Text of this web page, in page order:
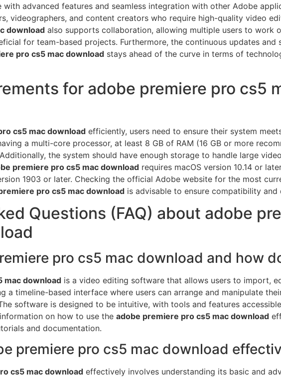
advanced features and seamless integration with other Adobe
videographers, and content creators who require high-quality video
download also supports collaboration, allowing multiple users to work
for team-based projects. Furthermore, the continuous updates
pro cs5 mac download stays ahead of the curve in terms of
for adobe premiere pro cs5
cs5 mac download efficiently, users need to ensure their system
a multi-core processor, at least 8 GB of RAM (16 GB or more
the system should have enough storage to handle large
premiere pro cs5 mac download requires macOS version 10.14 or
1903 or later. Checking the official Adobe website for the most
pro cs5 mac download is advisable to ensure compatibility
Questions (FAQ) about adobe
pro cs5 mac download and how
mac download is a video editing software that allows users to import,
a timeline-based interface where users can arrange and manipulate
software is designed to be intuitive, with tools and features
on how to use the adobe premiere pro cs5 mac download
and documentation.
premiere pro cs5 mac download
cs5 mac download effectively involves understanding its basic and